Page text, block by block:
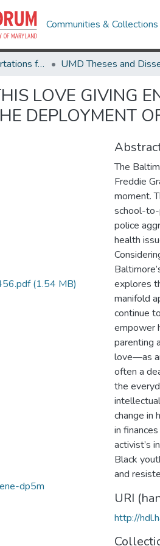
Communities & Collections
Theses and Dissertations from UMD
LOVE GIVING
DEPLOYMENT
(1.54 MB)
dp5m
The
Freddie
moment.
school-to-
police
health
explores
manifold
continue
empower
parenting
love—as
often a
the
change in
in
activist’s
Black
and
URI
http://